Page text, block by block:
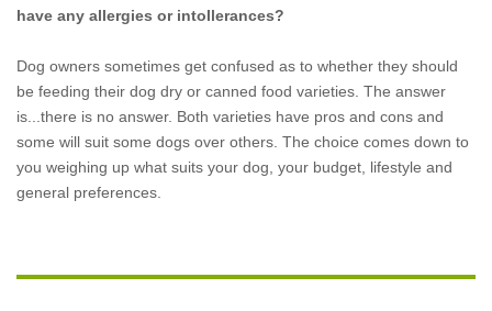
have any allergies or intollerances?
Dog owners sometimes get confused as to whether they should
be feeding their dog dry or canned food varieties. The answer
is...there is no answer. Both varieties have pros and cons and
some will suit some dogs over others. The choice comes down to
you weighing up what suits your dog, your budget, lifestyle and
general preferences.